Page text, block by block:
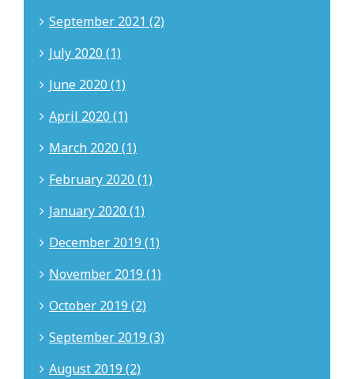
September 2021 (2)
July 2020 (1)
June 2020 (1)
April 2020 (1)
March 2020 (1)
February 2020 (1)
January 2020 (1)
December 2019 (1)
November 2019 (1)
October 2019 (2)
September 2019 (3)
August 2019 (2)